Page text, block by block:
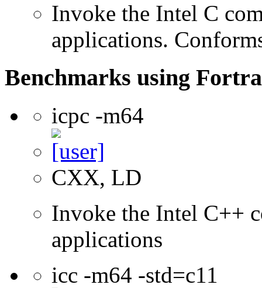
Invoke the Intel C
applications.
Benchmarks using
icpc -m64
CXX, LD
Invoke the Intel C++
applications
icc -m64 -std=c11